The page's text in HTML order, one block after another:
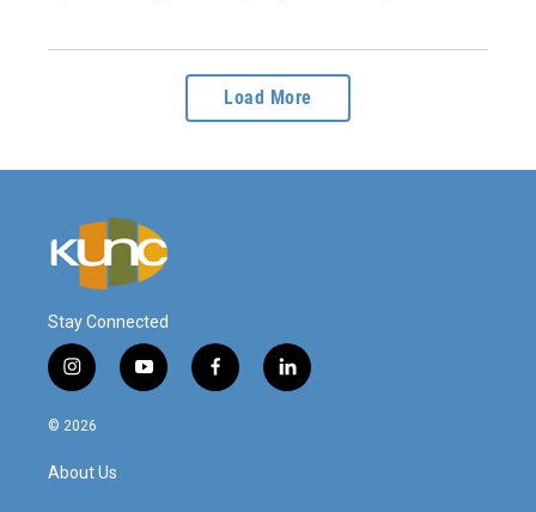
Load More
Stay Connected
i
n
s
a
g
y
o
f
a
l
i
© 2026
About Us